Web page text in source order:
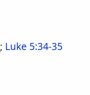
; Luke 5:34-35